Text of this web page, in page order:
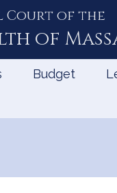
Court of the
of
Budget